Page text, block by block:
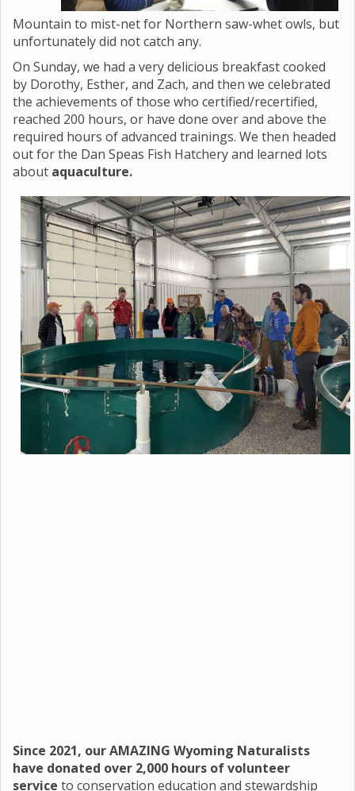
Mountain to mist-net for Northern saw-whet owls, but
unfortunately did not catch any.
On Sunday, we had a very delicious breakfast cooked
by Dorothy, Esther, and Zach, and then we celebrated
the achievements of those who certified/recertified,
reached 200 hours, or have done over and above the
required hours of advanced trainings. We then headed
out for the Dan Speas Fish Hatchery and learned lots
about aquaculture.
Since 2021, our AMAZING Wyoming Naturalists
have donated over 2,000 hours of volunteer
service to conservation education and stewardship